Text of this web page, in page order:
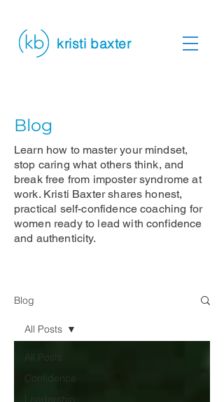
kristi baxter
Blog
Learn how to master your mindset,
stop caring what others think, and
break free from imposter syndrome at
work. Kristi Baxter shares honest,
practical self-confidence coaching for
women ready to lead with confidence
and authenticity.
Blog
All Posts
Confidence
Leadership
All Posts